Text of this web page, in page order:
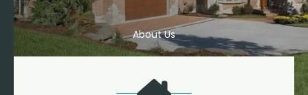
About Us